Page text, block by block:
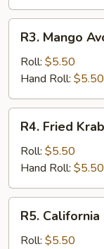
Mango
Avocado
R3. Mango
Roll: $5.50
Hand Roll: $5.50
Fried
Krab
Cream
Cheese
R4. Fried
Roll: $5.50
Hand Roll: $5.50
California
R5. California
Roll: $5.50